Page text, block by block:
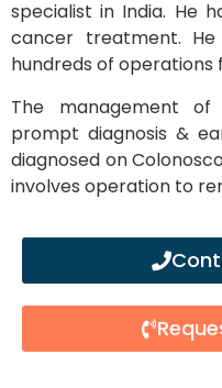
specialist in India. He
cancer treatment.
hundreds of operations
The management
prompt diagnosis &
diagnosed on
involves operation to